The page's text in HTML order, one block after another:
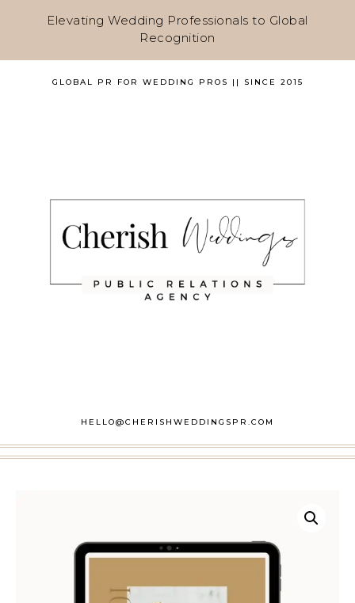
Elevating Wedding Professionals to Global
Recognition
GLOBAL PR FOR WEDDING PROS || SINCE 2015
HELLO@CHERISHWEDDINGSPR.COM